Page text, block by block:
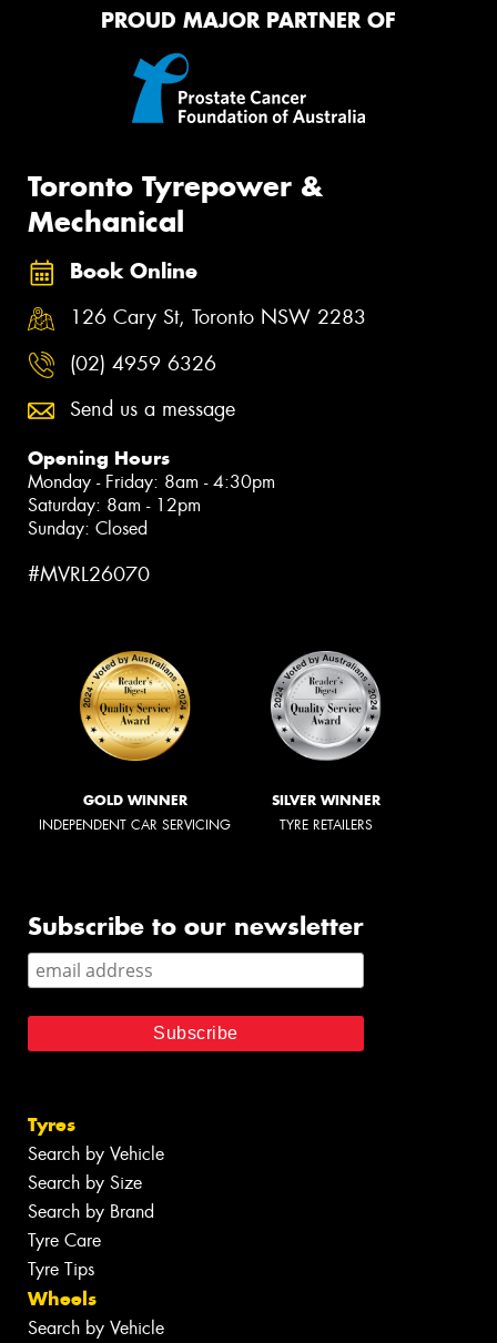
PROUD MAJOR PARTNER OF
Toronto Tyrepower &
Mechanical
Book Online
126 Cary St, Toronto NSW 2283
(02) 4959 6326
Send us a message
Opening Hours
Monday - Friday: 8am - 4:30pm
Saturday: 8am - 12pm
Sunday: Closed
#MVRL26070
GOLD WINNER
INDEPENDENT CAR SERVICING
SILVER WINNER
TYRE RETAILERS
Subscribe to our newsletter
Tyres
Search by Vehicle
Search by Size
Search by Brand
Tyre Care
Tyre Tips
Wheels
Search by Vehicle